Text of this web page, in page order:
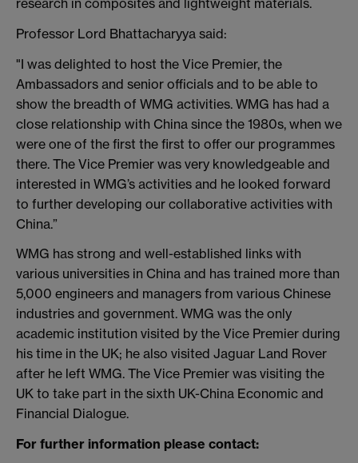
Professor Lord Bhattacharyya said:
"I was delighted to host the Vice Premier, the
Ambassadors and senior officials and to be able to
show the breadth of WMG activities. WMG has had a
close relationship with China since the 1980s, when we
were one of the first the first to offer our programmes
there. The Vice Premier was very knowledgeable and
interested in WMG’s activities and he looked forward
to further developing our collaborative activities with
China.”
WMG has strong and well-established links with
various universities in China and has trained more than
5,000 engineers and managers from various Chinese
industries and government. WMG was the only
academic institution visited by the Vice Premier during
his time in the UK; he also visited Jaguar Land Rover
after he left WMG. The Vice Premier was visiting the
UK to take part in the sixth UK-China Economic and
Financial Dialogue.
For further information please contact: